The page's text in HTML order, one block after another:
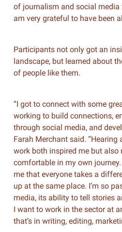
of journalism and social media
am very grateful to have been
Participants not only got an
landscape, but learned about
of people like them.
“I got to connect with some
working to build connections,
through social media, and
Farah Merchant said. “Hearing
work both inspired me but also
comfortable in my own
me that everyone takes a
up at the same place. I’m so
media, its ability to tell stories
I want to work in the sector at
that’s in writing, editing,